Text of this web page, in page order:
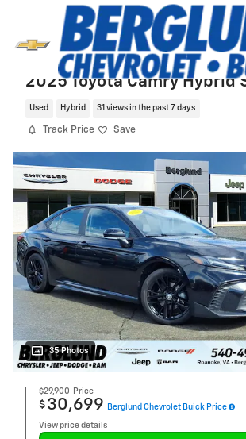
Skip to main content
2025 Toyota Camry Hybrid
Used Hybrid 31 views in the past 7 days
Track Price Save
35 Photos
$29,900 Price
$ 30,699 Berglund Chevrolet Buick Price
View price details